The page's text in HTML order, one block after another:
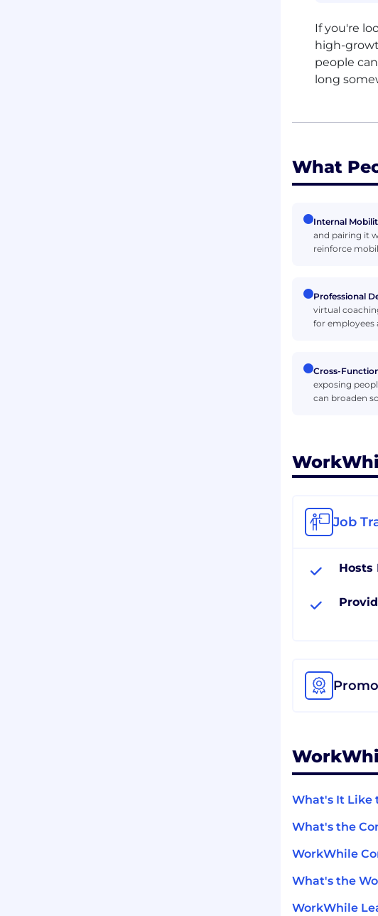
If you're
high-
people
long
What
Internal
and pairing it
reinforce
Professional
virtual
for employees
Cross-
exposing
can broaden
Job
Hosts
What's It Like
What's the
WorkWhile
What's the
WorkWhile